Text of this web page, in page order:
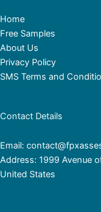
Home
Free Samples
About Us
Privacy Policy
SMS Terms and
Contact Details
Email:
Address: 1999 Avenue
United States